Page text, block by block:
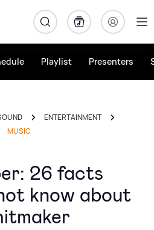
Playlist Presenters
ENTERTAINMENT
MUSIC
26 facts
know about